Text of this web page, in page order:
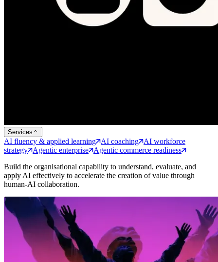
Services
AI fluency & applied learning AI coaching
AI workforce
strategy
Agentic enterprise
Agentic commerce readiness
Build the organisational capability to understand, evaluate, and
apply AI effectively to accelerate the creation of value through
human-AI collaboration.